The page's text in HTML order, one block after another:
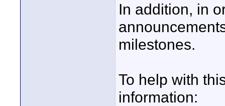
In addition, in
milestones.
To help with
information: